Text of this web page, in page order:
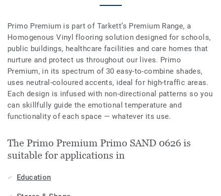
Primo Premium is part of Tarkett’s Premium Range, a
Homogenous Vinyl flooring solution designed for schools,
public buildings, healthcare facilities and care homes that
nurture and protect us throughout our lives. Primo
Premium, in its spectrum of 30 easy-to-combine shades,
uses neutral-coloured accents, ideal for high-traffic areas.
Each design is infused with non-directional patterns so you
can skillfully guide the emotional temperature and
functionality of each space — whatever its use.
The Primo Premium Primo SAND 0626 is
suitable for applications in
Education